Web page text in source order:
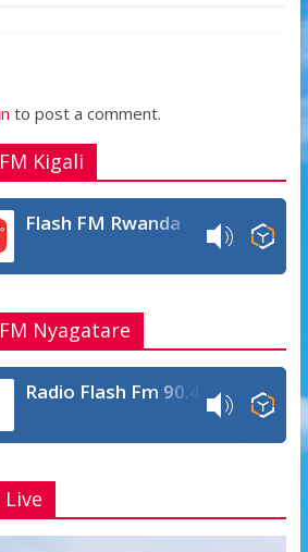
to post a comment.
Kigali
Flash FM Rwanda
Nyagatare
Radio Flash Fm 90.4